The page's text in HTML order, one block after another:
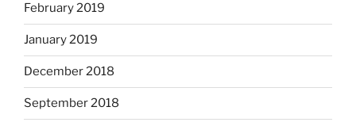
February 2019
January 2019
December 2018
September 2018